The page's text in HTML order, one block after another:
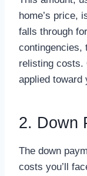
home’s price,
falls through
contingencies,
relisting costs.
applied toward
2. Down
The down
costs you’ll